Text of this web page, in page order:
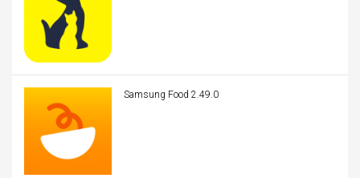
Samsung Food 2.49.0